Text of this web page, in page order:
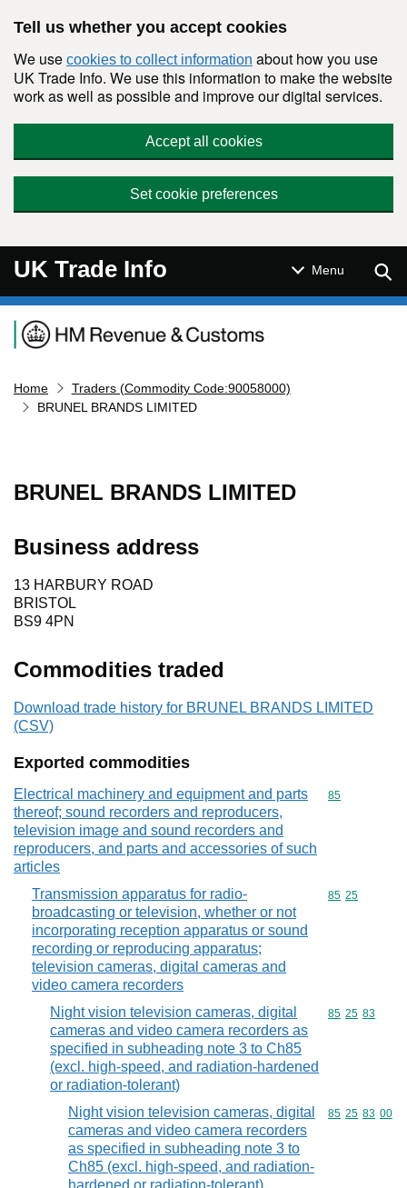
Tell us whether you accept cookies
We use cookies to collect information about how you use
UK Trade Info. We use this information to make the website
work as well as possible and improve our digital services.
Accept all cookies
Set cookie preferences
UK Trade Info Menu
Navigation menu
Home
Traders (Commodity Code:90058000)
BRUNEL BRANDS LIMITED
BRUNEL BRANDS LIMITED
Business address
13 HARBURY ROAD
BRISTOL
BS9 4PN
Commodities traded
Download trade history for BRUNEL BRANDS LIMITED
(CSV)
Exported commodities
Electrical machinery and equipment and parts
thereof; sound recorders and reproducers,
television image and sound recorders and
reproducers, and parts and accessories of such
articles
Commodity
85
Transmission apparatus for radio-
broadcasting or television, whether or not
incorporating reception apparatus or sound
recording or reproducing apparatus;
television cameras, digital cameras and
video camera recorders
Commodity
85 25
Night vision television cameras, digital
cameras and video camera recorders as
specified in subheading note 3 to Ch85
(excl. high-speed, and radiation-hardened
or radiation-tolerant)
Commodity
85 25 83
Night vision television cameras, digital
cameras and video camera recorders
as specified in subheading note 3 to
Ch85 (excl. high-speed, and radiation-
Commodity
85 25 83 00